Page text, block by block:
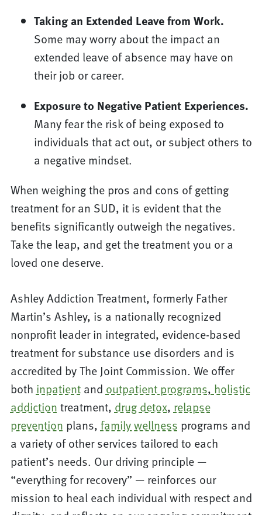
Taking an Extended Leave from Work.
Some may worry about the impact an
extended leave of absence may have on
their job or career.
Exposure to Negative Patient Experiences.
Many fear the risk of being exposed to
individuals that act out, or subject others to
a negative mindset.
When weighing the pros and cons of getting
treatment for an SUD, it is evident that the
benefits significantly outweigh the negatives.
Take the leap, and get the treatment you or a
loved one deserve.
Ashley Addiction Treatment, formerly Father
Martin’s Ashley, is a nationally recognized
nonprofit leader in integrated, evidence-based
treatment for substance use disorders and is
accredited by The Joint Commission. We offer
both inpatientand outpatient programs, holistic
addiction treatment, drug detox, relapse
prevention plans, family wellness programs and
a variety of other services tailored to each
patient’s needs. Our driving principle —
“everything for recovery” — reinforces our
mission to heal each individual with respect and